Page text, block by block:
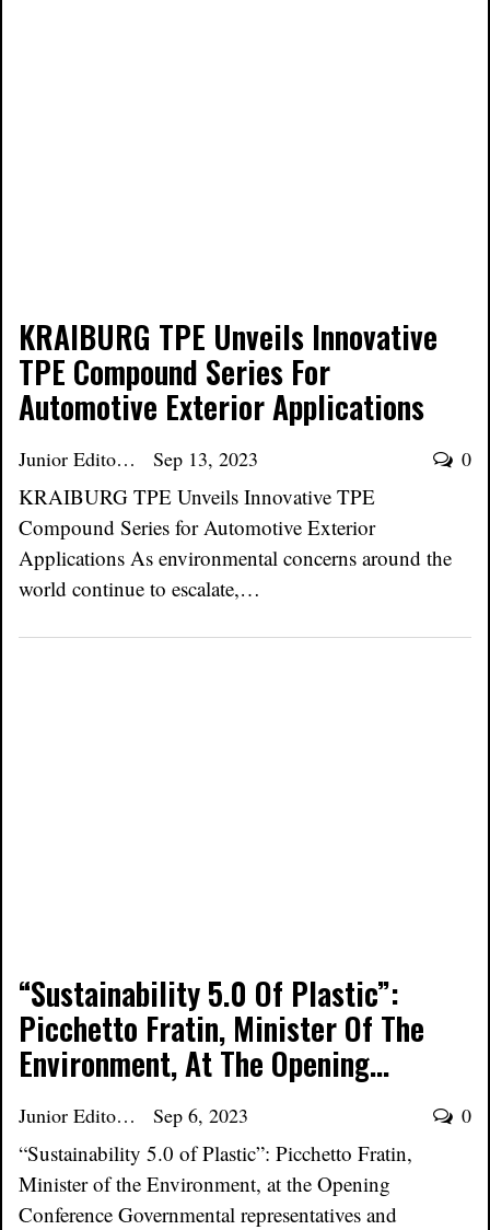
KRAIBURG TPE Unveils Innovative
TPE Compound Series For
Automotive Exterior Applications
Junior Editor Sep 13, 2023 0
KRAIBURG TPE Unveils Innovative TPE
Compound Series for Automotive Exterior
Applications As environmental concerns around the
world continue to escalate,…
“Sustainability 5.0 Of Plastic”:
Picchetto Fratin, Minister Of The
Environment, At The Opening…
Junior Editor Sep 6, 2023 0
“Sustainability 5.0 of Plastic”: Picchetto Fratin,
Minister of the Environment, at the Opening
Conference Governmental representatives and